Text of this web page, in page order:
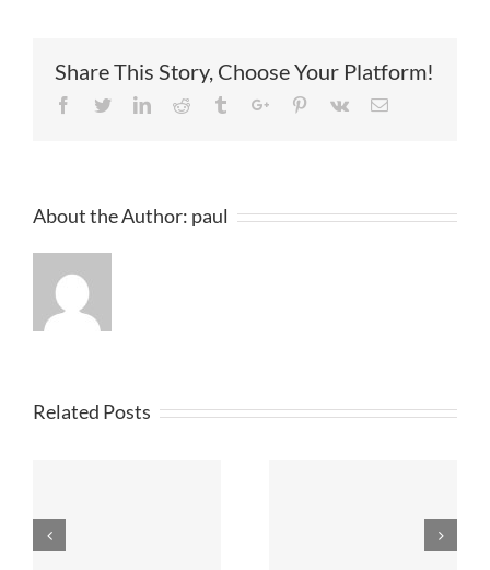
Share This Story, Choose Your Platform!
Facebook
TwitterLinkedinReddit TumblrGoogle+Pinterest
Vk Email
About the Author: paul
Related Posts
T Shirt Printers